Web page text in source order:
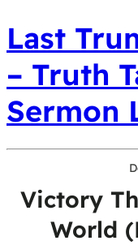
Last
– Truth
Sermon
Victory
World